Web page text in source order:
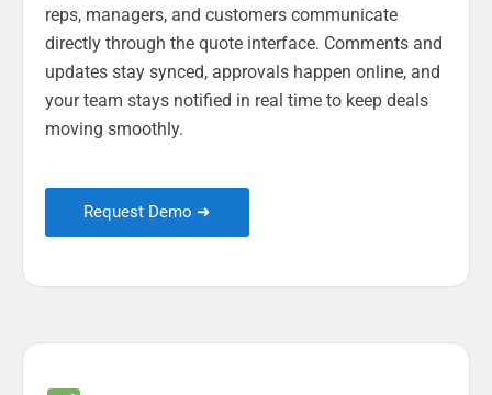
reps, managers, and customers communicate
directly through the quote interface. Comments and
updates stay synced, approvals happen online, and
your team stays notified in real time to keep deals
moving smoothly.
Request Demo ➜